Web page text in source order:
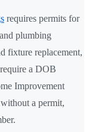
requires permits for
plumbing
fixture replacement,
a DOB
Improvement
a permit,